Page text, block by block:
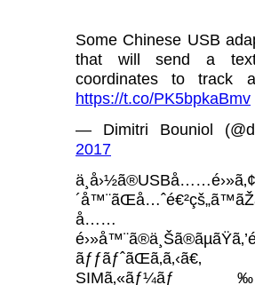
Some Chinese USB
that will send a
coordinates to track
https://t.co/PK5bpkaBmv
— Dimitri Bouniol
2017
å……
ãƒƒãƒˆãŒã‚ã‚‹ã€‚